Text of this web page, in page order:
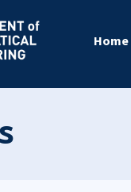
Home